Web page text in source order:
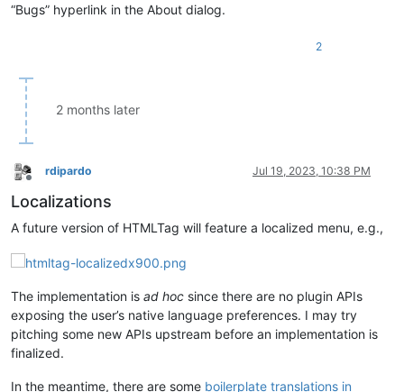
“Bugs” hyperlink in the About dialog.
2
2 months later
Offline
rdipardo Jul 19, 2023, 10:38 PM
Localizations
A future version of HTMLTag will feature a localized menu, e.g.,
The implementation is ad hoc since there are no plugin APIs
exposing the user’s native language preferences. I may try
pitching some new APIs upstream before an implementation is
finalized.
In the meantime, there are some boilerplate translations in